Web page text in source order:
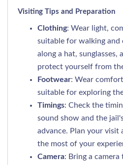
Visiting Tips and Preparation
Clothing: Wear light,
suitable for walking and
along a hat, sunglasses,
protect yourself from
Footwear: Wear
suitable for exploring
Timings: Check the
sound show and the
advance. Plan your visit
the most of your
Camera: Bring a